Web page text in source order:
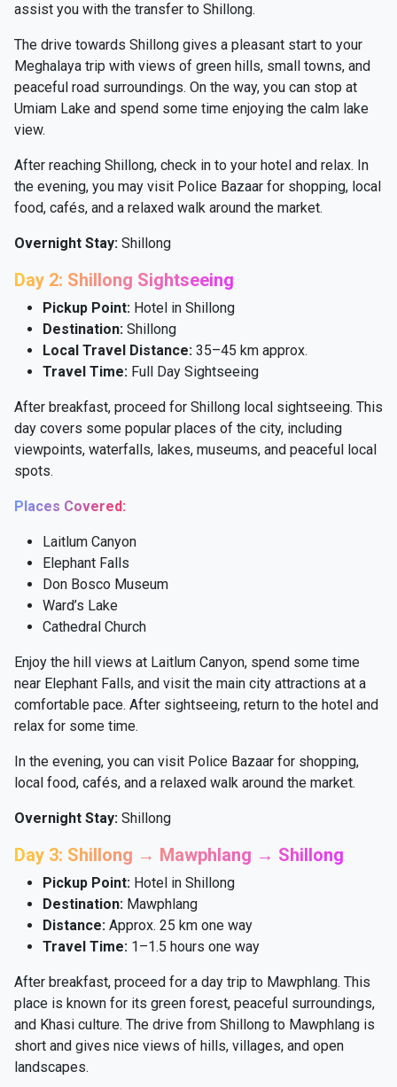
assist you with the transfer to Shillong.
The drive towards Shillong gives a pleasant start to your
Meghalaya trip with views of green hills, small towns, and
peaceful road surroundings. On the way, you can stop at
Umiam Lake and spend some time enjoying the calm lake
view.
After reaching Shillong, check in to your hotel and relax. In
the evening, you may visit Police Bazaar for shopping, local
food, cafés, and a relaxed walk around the market.
Overnight Stay: Shillong
Day 2: Shillong Sightseeing
Pickup Point: Hotel in Shillong
Destination: Shillong
Local Travel Distance: 35–45 km approx.
Travel Time: Full Day Sightseeing
After breakfast, proceed for Shillong local sightseeing. This
day covers some popular places of the city, including
viewpoints, waterfalls, lakes, museums, and peaceful local
spots.
Places Covered:
Laitlum Canyon
Elephant Falls
Don Bosco Museum
Ward’s Lake
Cathedral Church
Enjoy the hill views at Laitlum Canyon, spend some time
near Elephant Falls, and visit the main city attractions at a
comfortable pace. After sightseeing, return to the hotel and
relax for some time.
In the evening, you can visit Police Bazaar for shopping,
local food, cafés, and a relaxed walk around the market.
Overnight Stay: Shillong
Day 3: Shillong → Mawphlang → Shillong
Pickup Point: Hotel in Shillong
Destination: Mawphlang
Distance: Approx. 25 km one way
Travel Time: 1–1.5 hours one way
After breakfast, proceed for a day trip to Mawphlang. This
place is known for its green forest, peaceful surroundings,
and Khasi culture. The drive from Shillong to Mawphlang is
short and gives nice views of hills, villages, and open
landscapes.